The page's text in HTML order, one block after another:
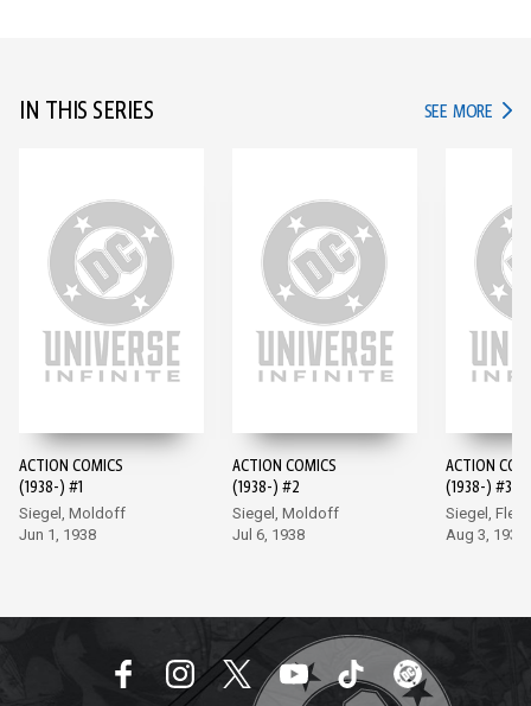
IN THIS SERIES SEE MORE IN
ACTION COMICS
(1938-) #1
Siegel, Moldoff
Jun 1, 1938
ACTION COMICS
(1938-) #2
Siegel, Moldoff
Jul 6, 1938
ACTION
(1938-) #3
Siegel,
Aug 3, 1938